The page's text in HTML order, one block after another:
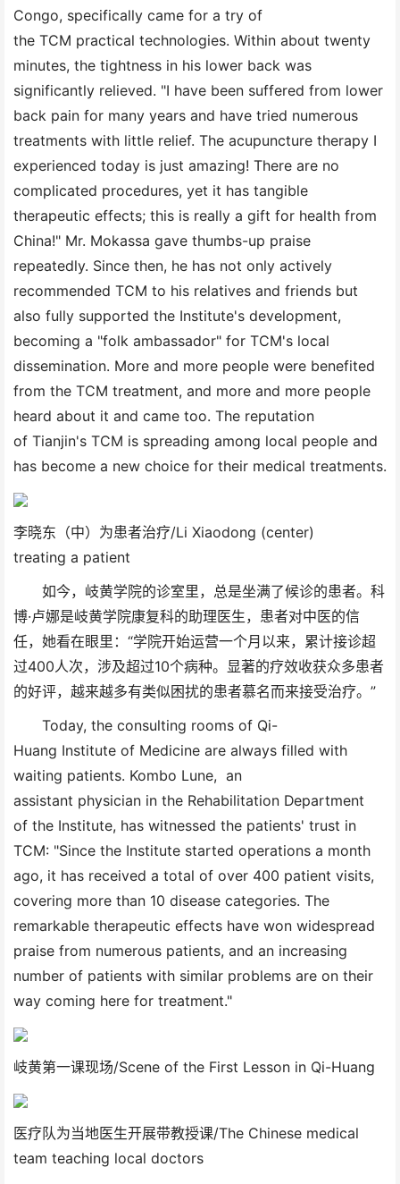
Congo, specifically came for a try of
the TCM practical technologies. Within about twenty
minutes, the tightness in his lower back was
significantly relieved. "I have been suffered from lower
back pain for many years and have tried numerous
treatments with little relief. The acupuncture therapy I
experienced today is just amazing! There are no
complicated procedures, yet it has tangible
therapeutic effects; this is really a gift for health from
China!" Mr. Mokassa gave thumbs-up praise
repeatedly. Since then, he has not only actively
recommended TCM to his relatives and friends but
also fully supported the Institute's development,
becoming a "folk ambassador" for TCM's local
dissemination. More and more people were benefited
from the TCM treatment, and more and more people
heard about it and came too. The reputation
of Tianjin's TCM is spreading among local people and
has become a new choice for their medical treatments.
李晓东（中）为患者治疗/Li Xiaodong (center)
treating a patient
如今，岐黄学院的诊室里，总是坐满了候诊的患者。科
博·卢娜是岐黄学院康复科的助理医生，患者对中医的信
任，她看在眼里：“学院开始运营一个月以来，累计接诊超
过400人次，涉及超过10个病种。显著的疗效收获众多患者
的好评，越来越多有类似困扰的患者慕名而来接受治疗。”
Today, the consulting rooms of Qi-
Huang Institute of Medicine are always filled with
waiting patients. Kombo Lune, an
assistant physician in the Rehabilitation Department
of the Institute, has witnessed the patients' trust in
TCM: "Since the Institute started operations a month
ago, it has received a total of over 400 patient visits,
covering more than 10 disease categories. The
remarkable therapeutic effects have won widespread
praise from numerous patients, and an increasing
number of patients with similar problems are on their
way coming here for treatment."
岐黄第一课现场/Scene of the First Lesson in Qi-Huang
医疗队为当地医生开展带教授课/The Chinese medical
team teaching local doctors